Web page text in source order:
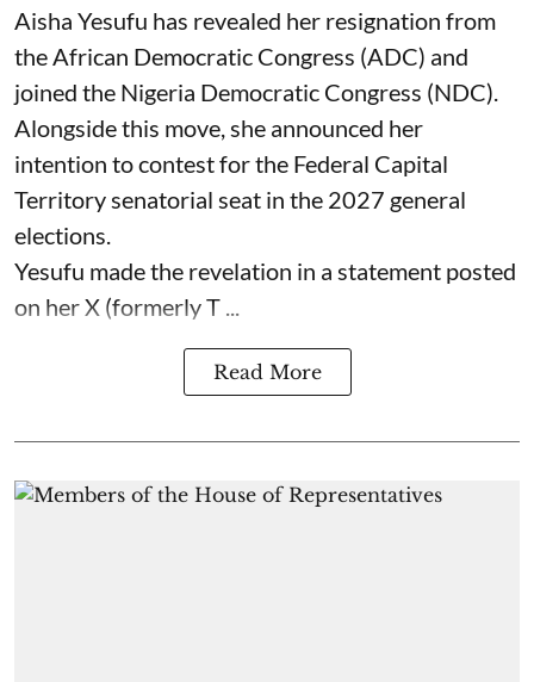
Aisha Yesufu has revealed her resignation from
the African Democratic Congress (ADC) and
joined the Nigeria Democratic Congress (NDC).
Alongside this move, she announced her
intention to contest for the Federal Capital
Territory senatorial seat in the 2027 general
elections.
Yesufu made the revelation in a statement posted
on her X (formerly T ...
Read More